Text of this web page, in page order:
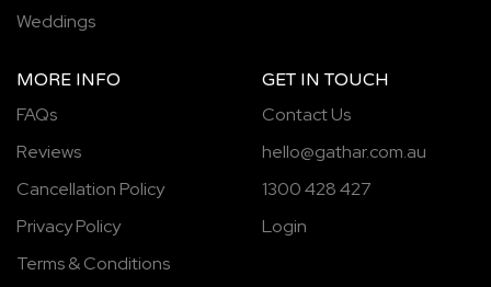
Weddings
MORE INFO
FAQs
Reviews
Cancellation Policy
Privacy Policy
Terms & Conditions
GET IN TOUCH
Contact Us
hello@gathar.com.au
1300 428 427
Login